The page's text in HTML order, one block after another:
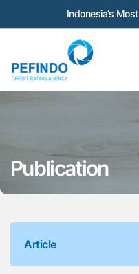
Indonesia’s Most
Publication
Article